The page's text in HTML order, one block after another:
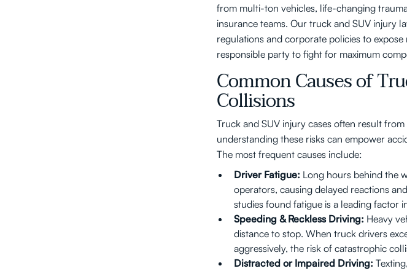
from multi-ton vehicles, life-changing
insurance teams. Our truck and SUV injury
regulations and corporate policies to
responsible party to fight for maximum
Common Causes of
Collisions
Truck and SUV injury cases often result
understanding these risks can empower
The most frequent causes include:
Driver Fatigue: Long hours behind the
operators, causing delayed reactions
studies found fatigue is a leading factor
Speeding & Reckless Driving: Heavy
distance to stop. When truck drivers
aggressively, the risk of catastrophic
Distracted or Impaired Driving: